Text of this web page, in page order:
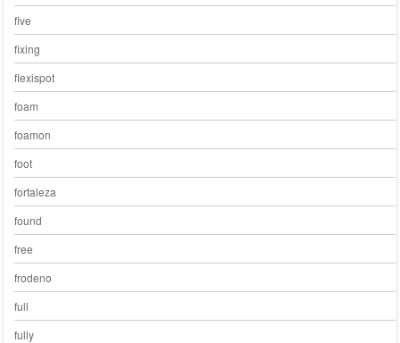
five
fixing
flexispot
foam
foamon
foot
fortaleza
found
free
frodeno
full
fully